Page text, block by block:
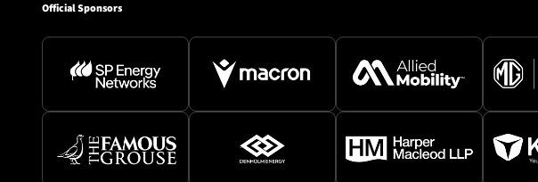
Official Sponsors